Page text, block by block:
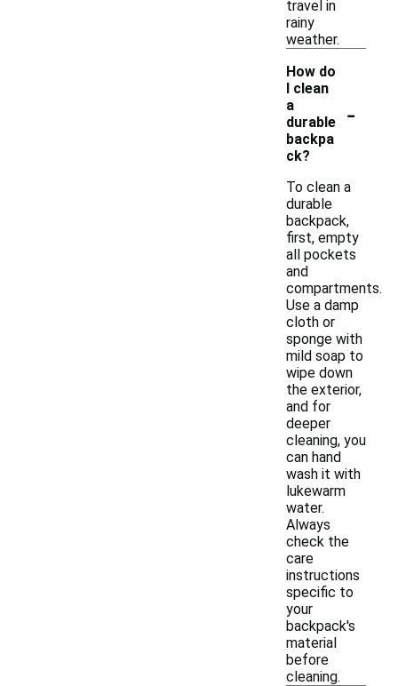
travel in
rainy
weather.
How do
I clean
a
durable
backpa
ck?
-
To clean a
durable
backpack,
first, empty
all pockets
and
compartments.
Use a damp
cloth or
sponge with
mild soap to
wipe down
the exterior,
and for
deeper
cleaning, you
can hand
wash it with
lukewarm
water.
Always
check the
care
instructions
specific to
your
backpack's
material
before
cleaning.